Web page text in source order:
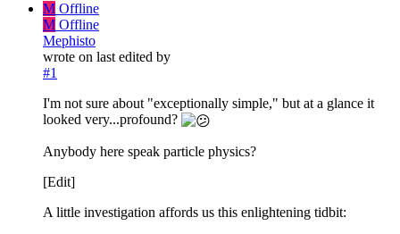
M Offline
M Offline
Mephisto
wrote on last edited by
#1
I'm not sure about "exceptionally simple," but at a glance it
looked very...profound?
Anybody here speak particle physics?
[Edit]
A little investigation affords us this enlightening tidbit: